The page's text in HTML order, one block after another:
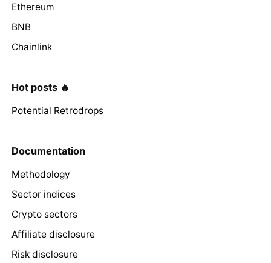
Ethereum
BNB
Chainlink
Hot posts 🔥
Potential Retrodrops
Documentation
Methodology
Sector indices
Crypto sectors
Affiliate disclosure
Risk disclosure